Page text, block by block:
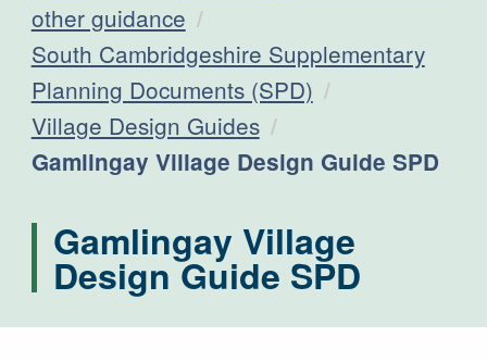
other guidance
South Cambridgeshire Supplementary
Planning Documents (SPD)
Village Design Guides
Current:
Gamlingay Village Design Guide SPD
Gamlingay Village
Design Guide SPD